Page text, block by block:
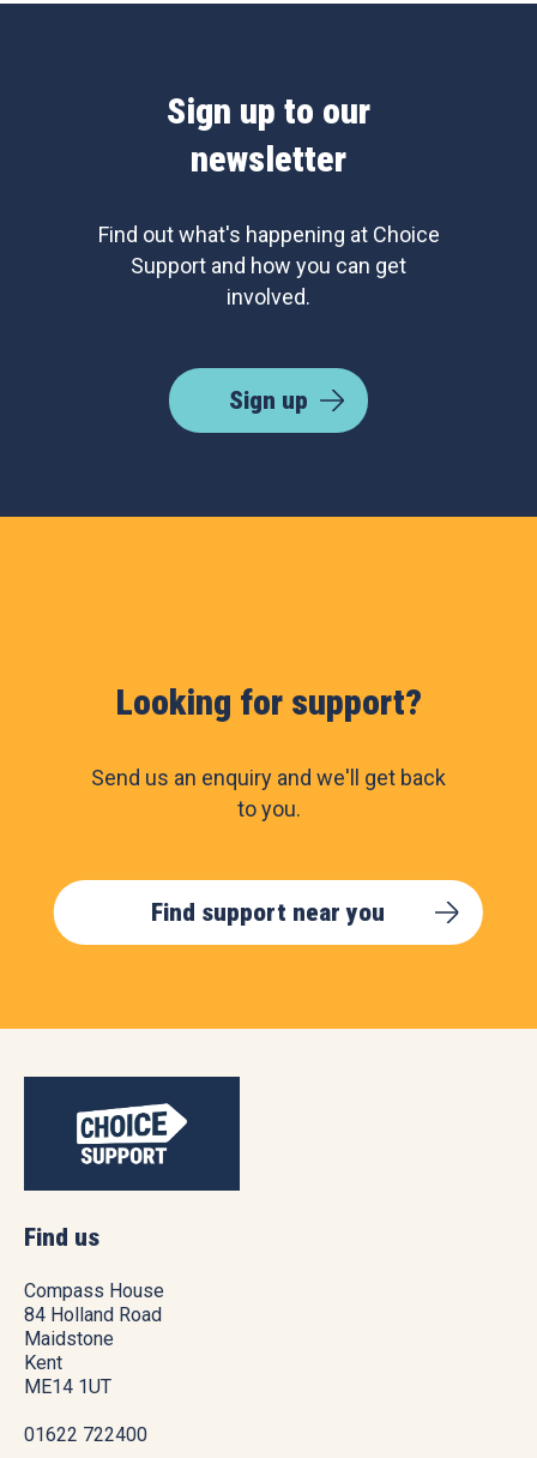
Sign up to our
newsletter
Find out what's happening at Choice
Support and how you can get
involved.
Sign up
Looking for support?
Send us an enquiry and we'll get back
to you.
Find support near you
Find us
Compass House
84 Holland Road
Maidstone
Kent
ME14 1UT
01622 722400